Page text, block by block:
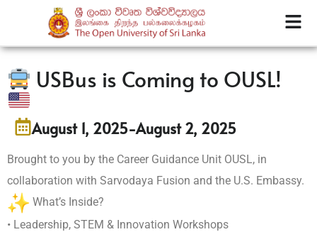
USBus is Coming to OUSL!
August 1, 2025-August 2, 2025
Brought to you by the Career Guidance Unit OUSL, in
collaboration with Sarvodaya Fusion and the U.S. Embassy.
What’s Inside?
• Leadership, STEM & Innovation Workshops